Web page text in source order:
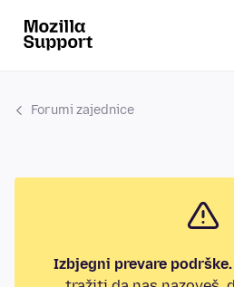
Forumi zajednice
Izbjegni prevare podrške.